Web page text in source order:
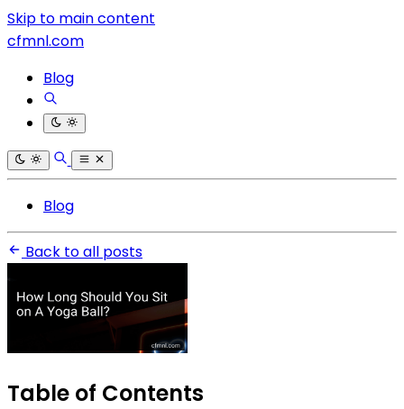
Skip to main content
cfmnl.com
Blog
Blog
Back to all posts
Table of Contents